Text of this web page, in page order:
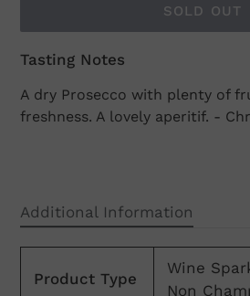
SOLD OUT
Adding
to
your
Tasting Notes
A dry Prosecco with plenty of
freshness. A lovely aperitif. -
Additional Information
Product Type
Wine
Non